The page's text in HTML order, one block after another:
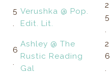
5
.
Verushka @ Pop.
Edit. Lit.
2
5
.
6
.
Ashley @ The
Rustic Reading
Gal
2
6
.